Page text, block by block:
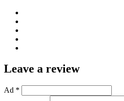
Leave a review
Ad *